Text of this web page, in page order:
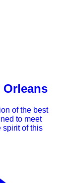
of the best
to meet
spirit of this